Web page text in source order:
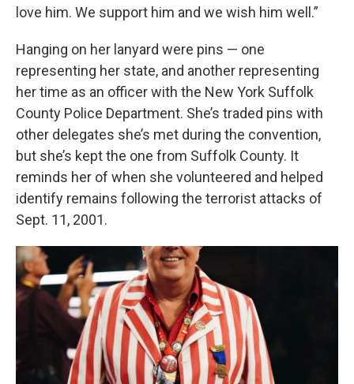
love him. We support him and we wish him well.”
Hanging on her lanyard were pins — one
representing her state, and another representing
her time as an officer with the New York Suffolk
County Police Department. She’s traded pins with
other delegates she’s met during the convention,
but she’s kept the one from Suffolk County. It
reminds her of when she volunteered and helped
identify remains following the terrorist attacks of
Sept. 11, 2001.